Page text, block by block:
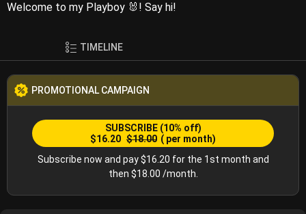
Welcome to my Playboy 🐰! Say hi!
TIMELINE
PROMOTIONAL CAMPAIGN
SUBSCRIBE (10% off)
$16.20 $18.00 ( per month)
Subscribe now and pay $16.20 for the 1st month and
then $18.00 /month.